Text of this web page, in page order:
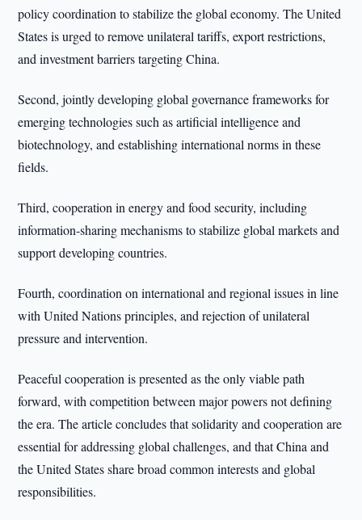
policy coordination to stabilize the global economy. The United
States is urged to remove unilateral tariffs, export restrictions,
and investment barriers targeting China.
Second, jointly developing global governance frameworks for
emerging technologies such as artificial intelligence and
biotechnology, and establishing international norms in these
fields.
Third, cooperation in energy and food security, including
information-sharing mechanisms to stabilize global markets and
support developing countries.
Fourth, coordination on international and regional issues in line
with United Nations principles, and rejection of unilateral
pressure and intervention.
Peaceful cooperation is presented as the only viable path
forward, with competition between major powers not defining
the era. The article concludes that solidarity and cooperation are
essential for addressing global challenges, and that China and
the United States share broad common interests and global
responsibilities.